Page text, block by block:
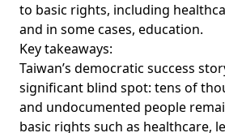
to basic rights, including
and in some cases, education.
Key takeaways:
Taiwan’s democratic success
significant blind spot: tens of
and undocumented people
basic rights such as healthcare,